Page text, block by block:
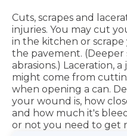
Cuts, scrapes and
injuries. You may cut
in the kitchen or
the pavement. (Deeper
abrasions.) Laceration,
might come from
when opening a can.
your wound is, how
and how much it's
or not you need to get